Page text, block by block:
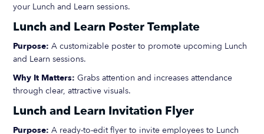
your Lunch and Learn sessions.
Lunch and Learn Poster Template
Purpose: A customizable poster to promote upcoming Lunch
and Learn sessions.
Why It Matters: Grabs attention and increases attendance
through clear, attractive visuals.
Lunch and Learn Invitation Flyer
Purpose: A ready-to-edit flyer to invite employees to Lunch